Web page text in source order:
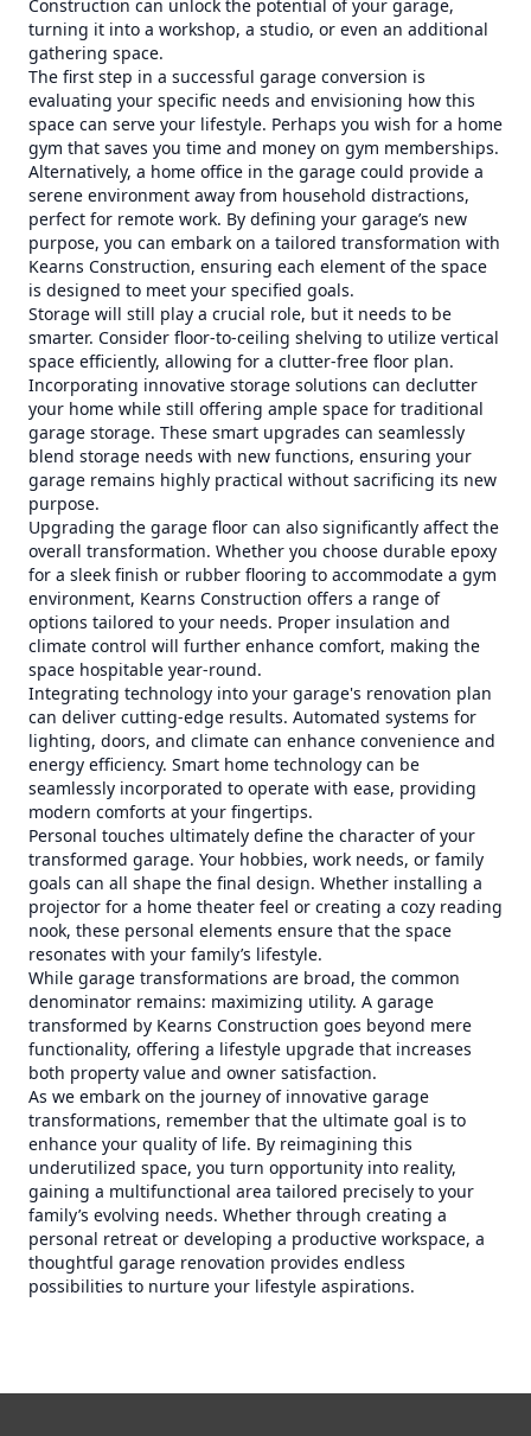
Construction can unlock the potential of your garage,
turning it into a workshop, a studio, or even an additional
gathering space.
The first step in a successful garage conversion is
evaluating your specific needs and envisioning how this
space can serve your lifestyle. Perhaps you wish for a home
gym that saves you time and money on gym memberships.
Alternatively, a home office in the garage could provide a
serene environment away from household distractions,
perfect for remote work. By defining your garage’s new
purpose, you can embark on a tailored transformation with
Kearns Construction, ensuring each element of the space
is designed to meet your specified goals.
Storage will still play a crucial role, but it needs to be
smarter. Consider floor-to-ceiling shelving to utilize vertical
space efficiently, allowing for a clutter-free floor plan.
Incorporating innovative storage solutions can declutter
your home while still offering ample space for traditional
garage storage. These smart upgrades can seamlessly
blend storage needs with new functions, ensuring your
garage remains highly practical without sacrificing its new
purpose.
Upgrading the garage floor can also significantly affect the
overall transformation. Whether you choose durable epoxy
for a sleek finish or rubber flooring to accommodate a gym
environment, Kearns Construction offers a range of
options tailored to your needs. Proper insulation and
climate control will further enhance comfort, making the
space hospitable year-round.
Integrating technology into your garage's renovation plan
can deliver cutting-edge results. Automated systems for
lighting, doors, and climate can enhance convenience and
energy efficiency. Smart home technology can be
seamlessly incorporated to operate with ease, providing
modern comforts at your fingertips.
Personal touches ultimately define the character of your
transformed garage. Your hobbies, work needs, or family
goals can all shape the final design. Whether installing a
projector for a home theater feel or creating a cozy reading
nook, these personal elements ensure that the space
resonates with your family’s lifestyle.
While garage transformations are broad, the common
denominator remains: maximizing utility. A garage
transformed by Kearns Construction goes beyond mere
functionality, offering a lifestyle upgrade that increases
both property value and owner satisfaction.
As we embark on the journey of innovative garage
transformations, remember that the ultimate goal is to
enhance your quality of life. By reimagining this
underutilized space, you turn opportunity into reality,
gaining a multifunctional area tailored precisely to your
family’s evolving needs. Whether through creating a
personal retreat or developing a productive workspace, a
thoughtful garage renovation provides endless
possibilities to nurture your lifestyle aspirations.